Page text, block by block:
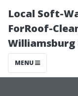
Local Soft-
ForRoof-
Williamsburg
MENU